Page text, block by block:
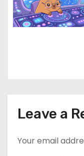
Leave a
Your email